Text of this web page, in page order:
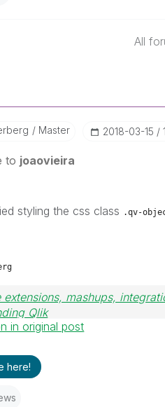
All
Master ‎2018-03-15
to joaovieira
styling the css class .qv-
extensions, mashups,
Qlik
in original post
here!